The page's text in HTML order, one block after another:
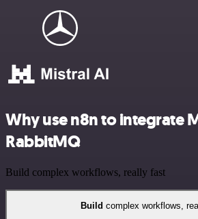
Why use n8n to integrate
RabbitMQ
Build complex workflows, really fast
Build complex workflows,